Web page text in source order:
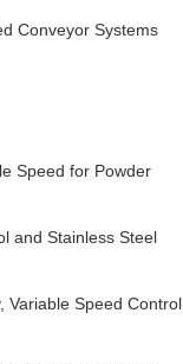
Conveyor Systems
Speed for Powder
and Stainless Steel
Speed Control,